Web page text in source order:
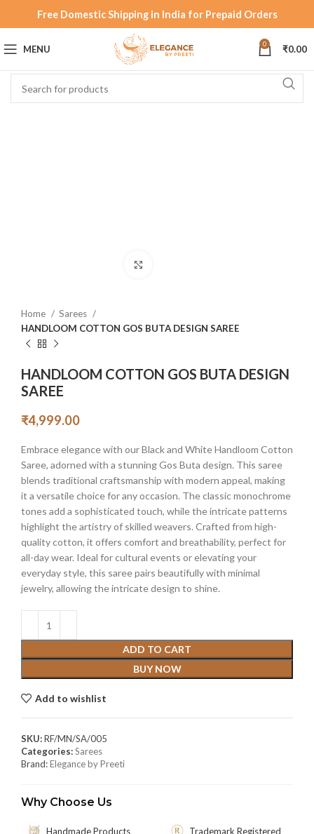
Free Domestic Shipping in India for Prepaid Orders
MENU 0 ₹0.00
Home
Sarees
HANDLOOM COTTON GOS BUTA DESIGN SAREE
HANDLOOM COTTON GOS BUTA DESIGN
SAREE
₹4,999.00
Embrace elegance with our Black and White Handloom Cotton
Saree, adorned with a stunning Gos Buta design. This saree
blends traditional craftsmanship with modern appeal, making
it a versatile choice for any occasion. The classic monochrome
tones add a sophisticated touch, while the intricate patterns
highlight the artistry of skilled weavers. Crafted from high-
quality cotton, it offers comfort and breathability, perfect for
all-day wear. Ideal for cultural events or elevating your
everyday style, this saree pairs beautifully with minimal
jewelry, allowing the intricate design to shine.
ADD TO CART
BUY NOW
Add to wishlist
SKU:RF/MN/SA/005
Categories:Sarees
Brand:Elegance by Preeti
Why Choose Us
Handmade Products Trademark Registered